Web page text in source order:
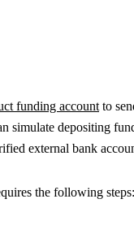
funding account to
simulate depositing
external bank
the following steps: